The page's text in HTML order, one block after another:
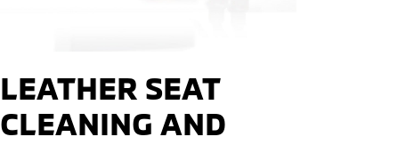
LEATHER SEAT
CLEANING AND